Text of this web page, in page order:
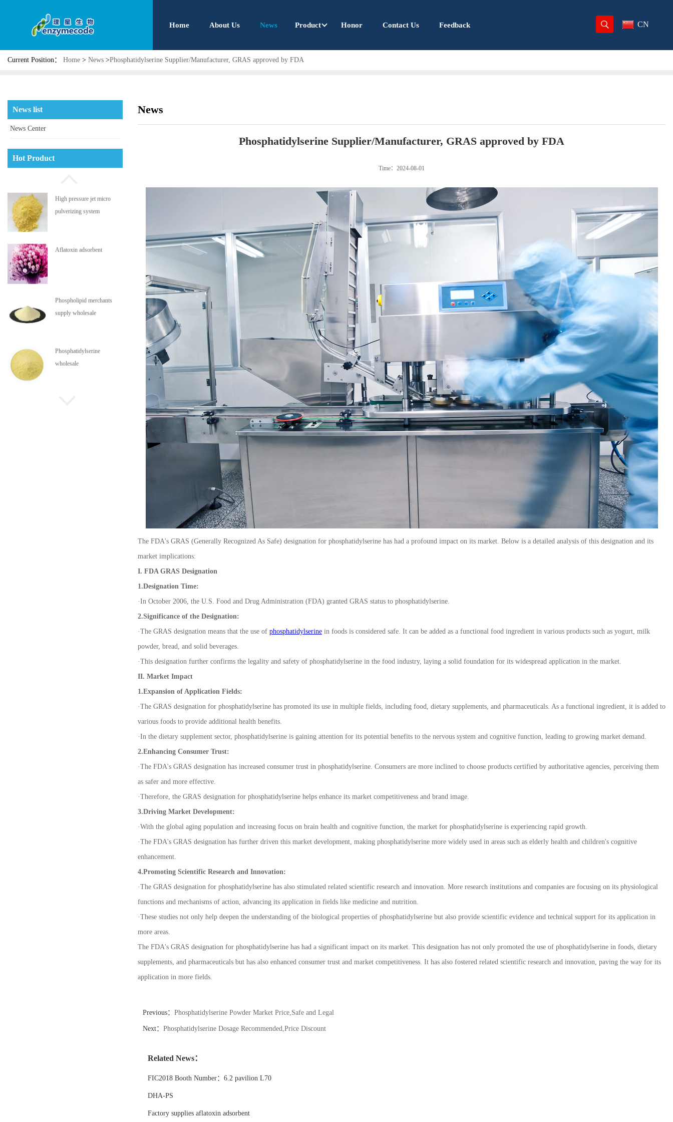
Home About Us News Product Honor Contact Us Feedback CN
Current Position： Home > News >Phosphatidylserine Supplier/Manufacturer, GRAS approved by FDA
News list
News Center
Hot Product
Phosphatidyl serine
High pressure jet micro
pulverizing system
Aflatoxin adsorbent
Phospholipid merchants
supply wholesale
Phosphatidylserine
wholesale
News
Phosphatidylserine Supplier/Manufacturer, GRAS approved by FDA
Time：2024-08-01
The FDA's GRAS (Generally Recognized As Safe) designation for phosphatidylserine has had a profound impact on its market. Below is a detailed analysis of this designation and its
market implications:
I. FDA GRAS Designation
1.Designation Time:
·In October 2006, the U.S. Food and Drug Administration (FDA) granted GRAS status to phosphatidylserine.
2.Significance of the Designation:
·The GRAS designation means that the use of phosphatidylserine in foods is considered safe. It can be added as a functional food ingredient in various products such as yogurt, milk
powder, bread, and solid beverages.
·This designation further confirms the legality and safety of phosphatidylserine in the food industry, laying a solid foundation for its widespread application in the market.
II. Market Impact
1.Expansion of Application Fields:
·The GRAS designation for phosphatidylserine has promoted its use in multiple fields, including food, dietary supplements, and pharmaceuticals. As a functional ingredient, it is added to
various foods to provide additional health benefits.
·In the dietary supplement sector, phosphatidylserine is gaining attention for its potential benefits to the nervous system and cognitive function, leading to growing market demand.
2.Enhancing Consumer Trust:
·The FDA's GRAS designation has increased consumer trust in phosphatidylserine. Consumers are more inclined to choose products certified by authoritative agencies, perceiving them
as safer and more effective.
·Therefore, the GRAS designation for phosphatidylserine helps enhance its market competitiveness and brand image.
3.Driving Market Development:
·With the global aging population and increasing focus on brain health and cognitive function, the market for phosphatidylserine is experiencing rapid growth.
·The FDA's GRAS designation has further driven this market development, making phosphatidylserine more widely used in areas such as elderly health and children's cognitive
enhancement.
4.Promoting Scientific Research and Innovation:
·The GRAS designation for phosphatidylserine has also stimulated related scientific research and innovation. More research institutions and companies are focusing on its physiological
functions and mechanisms of action, advancing its application in fields like medicine and nutrition.
·These studies not only help deepen the understanding of the biological properties of phosphatidylserine but also provide scientific evidence and technical support for its application in
more areas.
The FDA's GRAS designation for phosphatidylserine has had a significant impact on its market. This designation has not only promoted the use of phosphatidylserine in foods, dietary
supplements, and pharmaceuticals but has also enhanced consumer trust and market competitiveness. It has also fostered related scientific research and innovation, paving the way for its
application in more fields.
Previous： Phosphatidylserine Powder Market Price,Safe and Legal
Next： Phosphatidylserine Dosage Recommended,Price Discount
Related News：
FIC2018 Booth Number：6.2 pavilion L70
DHA-PS
Factory supplies aflatoxin adsorbent